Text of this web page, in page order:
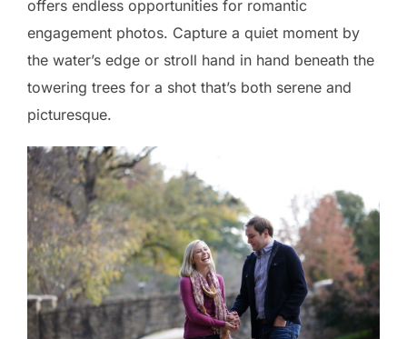
offers endless opportunities for romantic
engagement photos. Capture a quiet moment by
the water’s edge or stroll hand in hand beneath the
towering trees for a shot that’s both serene and
picturesque.